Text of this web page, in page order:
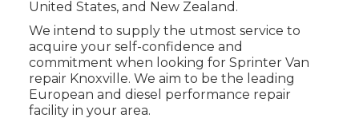
United States, and New Zealand.
We intend to supply the utmost service to
acquire your self-confidence and
commitment when looking for Sprinter Van
repair Knoxville. We aim to be the leading
European and diesel performance repair
facility in your area.